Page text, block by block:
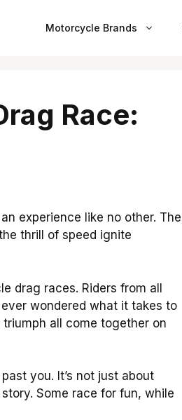
Motorcycle Brands
Race:
experience like no other. The
thrill of speed ignite
drag races. Riders from all
wondered what it takes to
all come together on
you. It’s not just about
Some race for fun, while